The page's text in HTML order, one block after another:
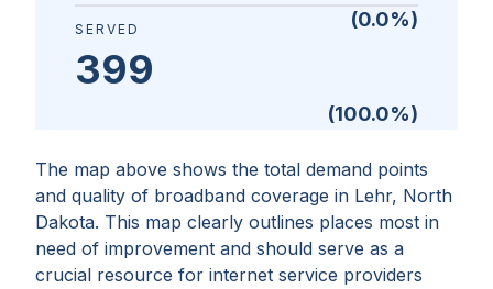
The map above shows the total demand points
and quality of broadband coverage in Lehr, North
Dakota. This map clearly outlines places most in
need of improvement and should serve as a
crucial resource for internet service providers
(0.0%)
SERVED
399
(100.0%)